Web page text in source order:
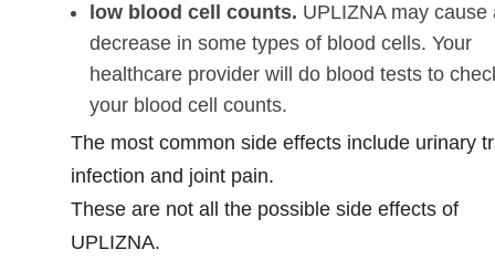
low blood cell counts. UPLIZNA may cause
decrease in some types of blood cells. Your
healthcare provider will do blood tests to
your blood cell counts.
The most common side effects include urinary
infection and joint pain.
These are not all the possible side effects of
UPLIZNA.